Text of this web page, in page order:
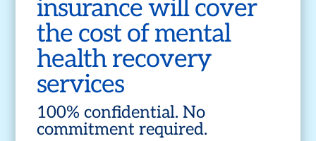
insurance will cover
the cost of mental
health recovery
services
100% confidential. No
commitment required.